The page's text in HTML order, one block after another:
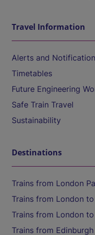
Travel Information
Alerts and
Timetables
Future Engineering
Safe Train Travel
Sustainability
Destinations
Trains from London
Trains from London
Trains from London
Trains from